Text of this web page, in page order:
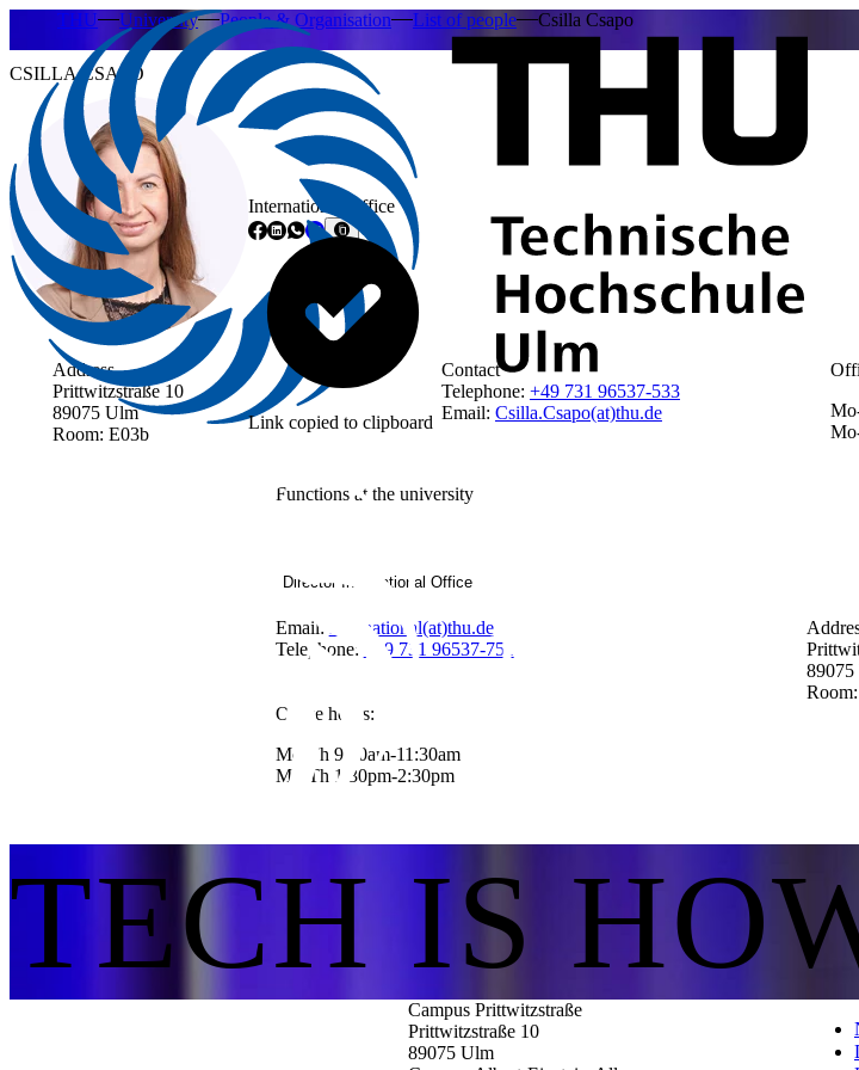
THU University People & Organisation List of people Csilla Csapo
CSILLA CSAPO
International Office
Link copied to clipboard
Address
Prittwitzstraße 10
89075 Ulm
Room: E03b
Contact
Telephone: +49 731 96537-533
Email: Csilla.Csapo(at)thu.de
Functions at the university
Director International Office
Email: international(at)thu.de
Telephone:
+49 731 96537-751
Office hours:
Mo-Th 9:30am-11:30am
Mo-Th 1:30pm-2:30pm
TECH IS
Campus Prittwitzstraße
Prittwitzstraße 10
89075 Ulm